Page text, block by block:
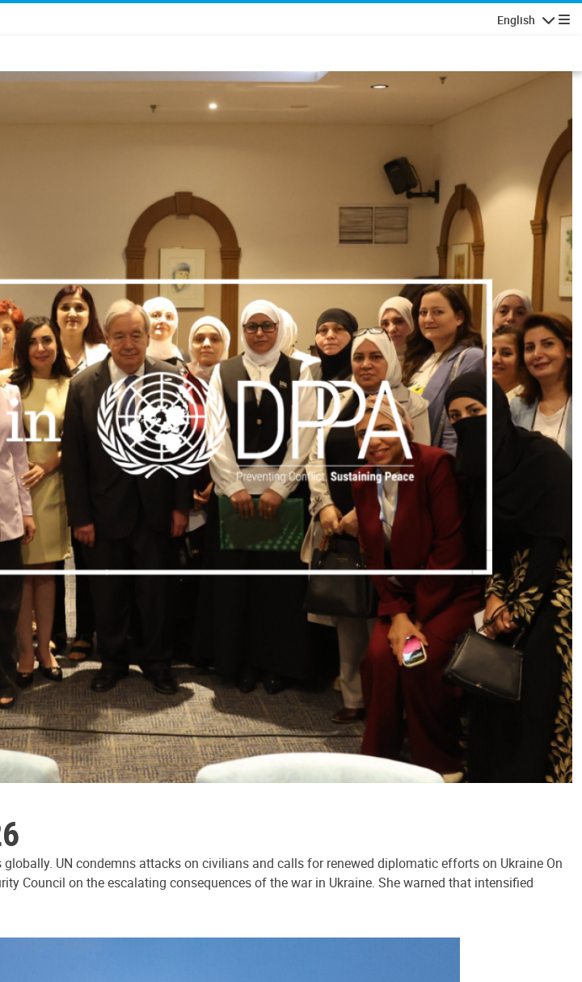
English
UN condemns attacks on civilians and calls for renewed diplomatic efforts on Ukraine On
Council on the escalating consequences of the war in Ukraine. She warned that intensified